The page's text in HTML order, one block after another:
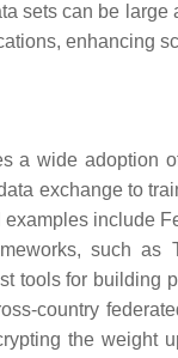
sets can be
enhancing
a wide adoption
exchange to
examples include
such as
tools for building
country
the